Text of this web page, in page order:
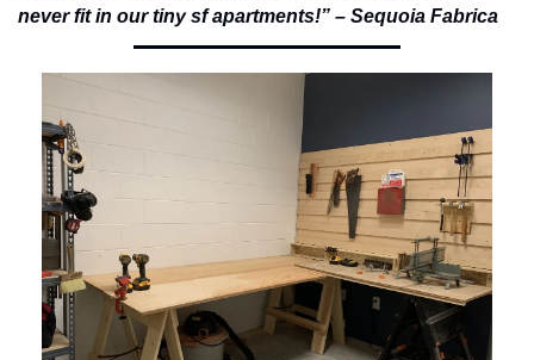
never fit in our tiny sf apartments!” – Sequoia Fabrica